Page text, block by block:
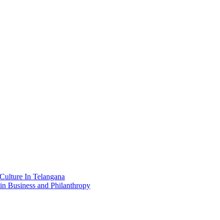
In Telangana
Business and Philanthropy